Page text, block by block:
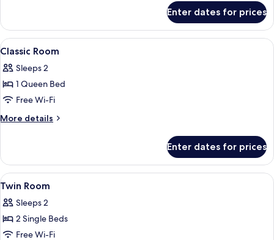
Beds
Twin
Room,
2
Beds
Enter dates for prices
View
all
photos
for
Classic
Room
Hypo-allergenic bedding, down
8
Classic Room
Sleeps 2
1 Queen Bed
Free Wi-Fi
More details
More
Room
Enter dates for prices
View
all
photos
for
Twin
A hotel room with two beds, a desk,
7
Twin Room
Sleeps 2
2 Single Beds
Free Wi-Fi